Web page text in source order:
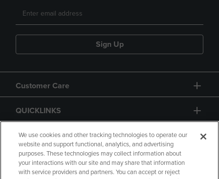
Sign Up
Customer Care
QUICKLINKS
GIFT CARD
We use cookies and other tracking technologies to operate our
website and support functional, analytics, and advertising
purposes. These technologies may collect information about
your interactions with our site and may share that information
with service providers and partners. You can accept or reject